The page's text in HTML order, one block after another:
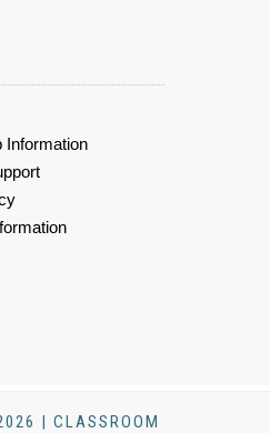
Information
| CLASSROOM